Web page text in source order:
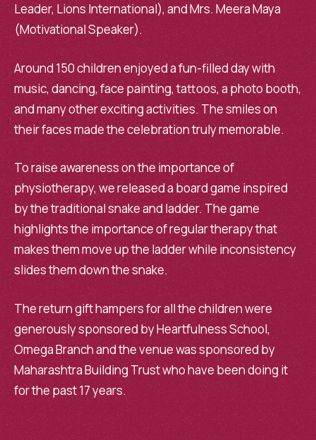
Leader, Lions International), and Mrs. Meera Maya
(Motivational Speaker).
Around 150 children enjoyed a fun-filled day with
music, dancing, face painting, tattoos, a photo booth,
and many other exciting activities. The smiles on
their faces made the celebration truly memorable.
To raise awareness on the importance of
physiotherapy, we released a board game inspired
by the traditional snake and ladder. The game
highlights the importance of regular therapy that
makes them move up the ladder while inconsistency
slides them down the snake.
The return gift hampers for all the children were
generously sponsored by Heartfulness School,
Omega Branch and the venue was sponsored by
Maharashtra Building Trust who have been doing it
for the past 17 years.